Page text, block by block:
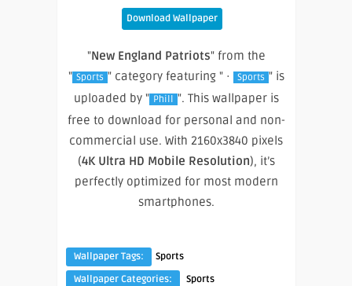
Download Wallpaper
"New England Patriots" from the
" Sports " category featuring " · Sports " is
uploaded by " Phill ". This wallpaper is
free to download for personal and non-
commercial use. With 2160x3840 pixels
(4K Ultra HD Mobile Resolution), it’s
perfectly optimized for most modern
smartphones.
Wallpaper Tags:
Sports
Wallpaper Categories:
Sports